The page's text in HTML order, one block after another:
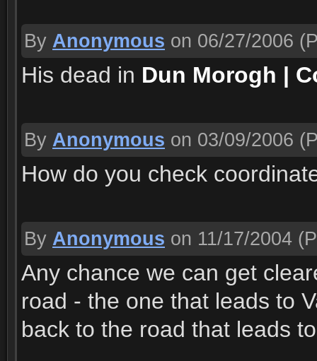
By Anonymous on 06/27/2006
His dead in Dun Morogh |
By Anonymous on 03/09/2006
How do you check
By Anonymous on 11/17/2004
Any chance we can get
road - the one that leads to
back to the road that leads